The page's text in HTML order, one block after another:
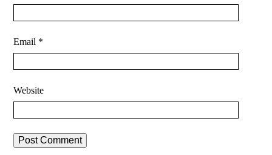
Email *
Website